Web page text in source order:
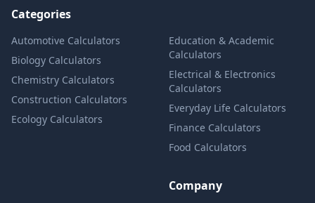
Categories
Automotive Calculators
Biology Calculators
Chemistry Calculators
Construction Calculators
Ecology Calculators
Education & Academic
Calculators
Electrical & Electronics
Calculators
Everyday Life Calculators
Finance Calculators
Food Calculators
Company